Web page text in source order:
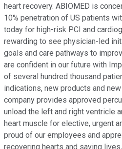
heart recovery. ABIOMED is
10% penetration of US patients
today for high-risk PCI and
rewarding to see physician-led
goals and care pathways to
are confident in our future with
of several hundred thousand
indications, new products and
company provides approved
unload the left and right ventricle
heart muscle for elective, urgent
proud of our employees and
recovering hearts and saving